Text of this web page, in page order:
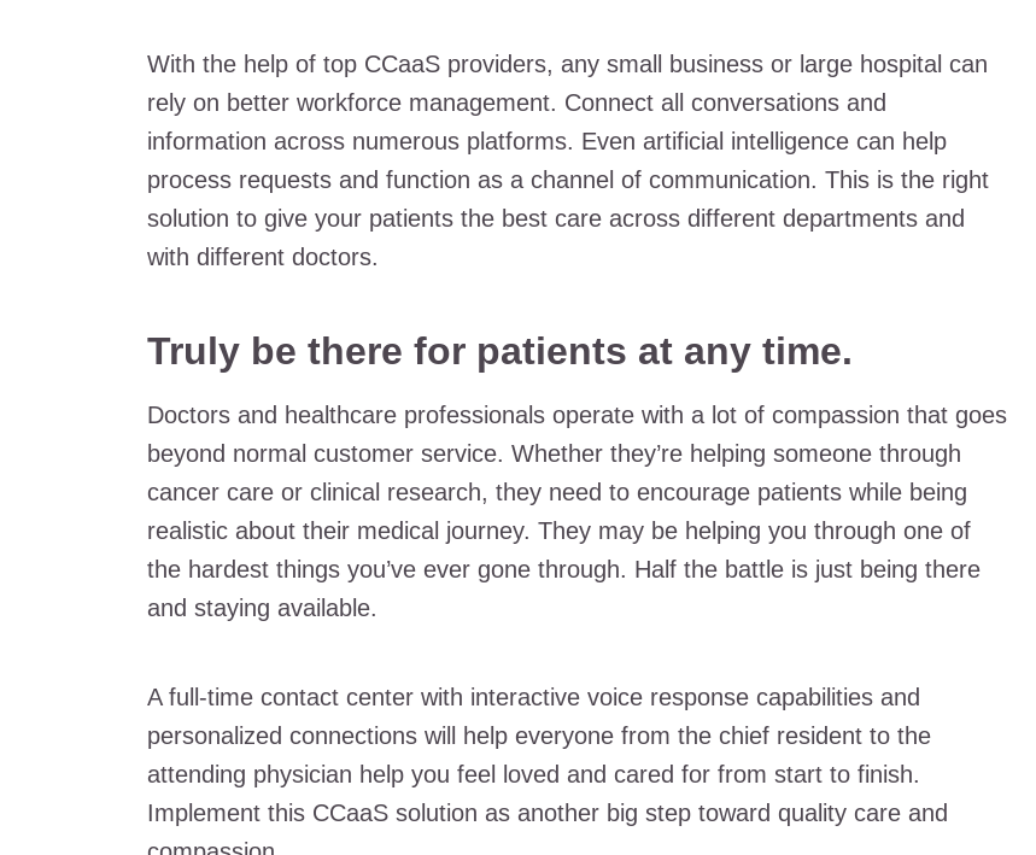
With the help of top CCaaS providers, any small business or large hospital can
rely on better workforce management. Connect all conversations and
information across numerous platforms. Even artificial intelligence can help
process requests and function as a channel of communication. This is the right
solution to give your patients the best care across different departments and
with different doctors.
Truly be there for patients at any time.
Doctors and healthcare professionals operate with a lot of compassion that goes
beyond normal customer service. Whether they’re helping someone through
cancer care or clinical research, they need to encourage patients while being
realistic about their medical journey. They may be helping you through one of
the hardest things you’ve ever gone through. Half the battle is just being there
and staying available.
A full-time contact center with interactive voice response capabilities and
personalized connections will help everyone from the chief resident to the
attending physician help you feel loved and cared for from start to finish.
Implement this CCaaS solution as another big step toward quality care and